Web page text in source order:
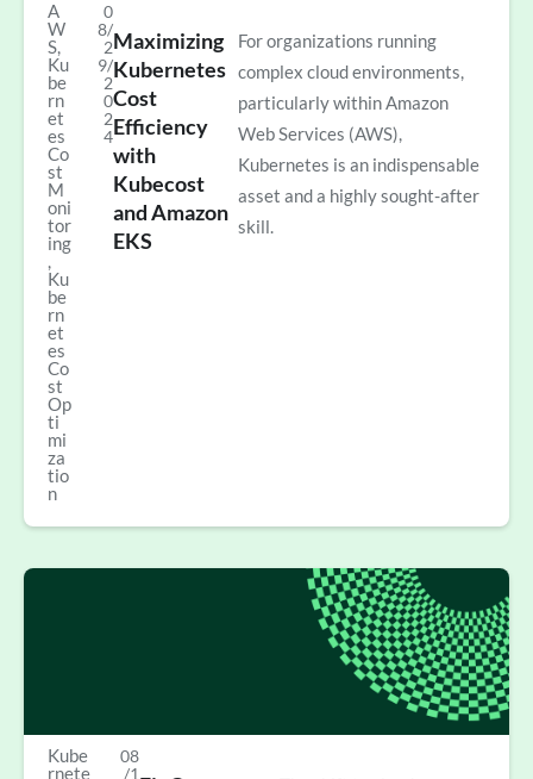
A
W
S,
Ku
be
rn
et
es
Co
st
M
oni
tor
ing
,
Ku
be
rn
et
es
Co
st
Op
ti
mi
za
tio
n
0
8/
2
9/
2
0
2
4
Maximizing
Kubernetes
Cost
Efficiency
with
Kubecost
and Amazon
EKS
For organizations running
complex cloud environments,
particularly within Amazon
Web Services (AWS),
Kubernetes is an indispensable
asset and a highly sought-after
skill.
Kube
rnete
08
/1